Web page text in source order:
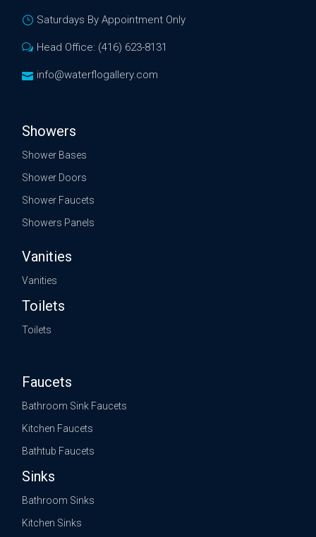
Saturdays By Appointment Only
Head Office: (416) 623-8131
info@waterflogallery.com
Showers
Shower Bases
Shower Doors
Shower Faucets
Showers Panels
Vanities
Vanities
Toilets
Toilets
Faucets
Bathroom Sink Faucets
Kitchen Faucets
Bathtub Faucets
Sinks
Bathroom Sinks
Kitchen Sinks